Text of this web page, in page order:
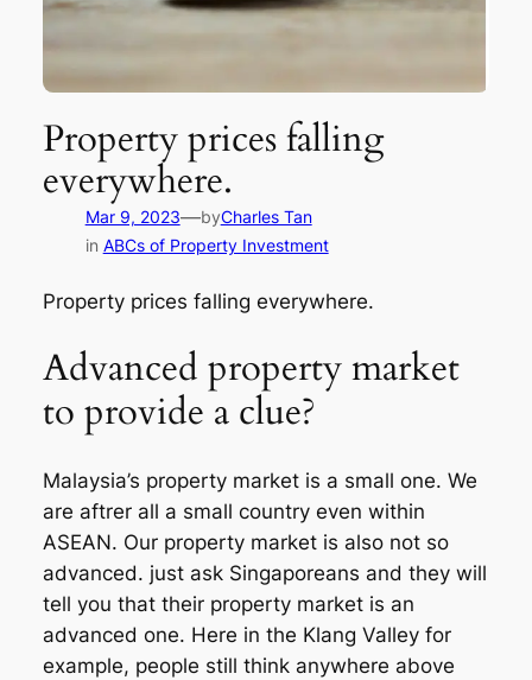
Property prices falling
everywhere.
Mar 9, 2023—byCharles Tan
in ABCs of Property Investment
Property prices falling everywhere.
Advanced property market
to provide a clue?
Malaysia’s property market is a small one. We
are aftrer all a small country even within
ASEAN. Our property market is also not so
advanced. just ask Singaporeans and they will
tell you that their property market is an
advanced one. Here in the Klang Valley for
example, people still think anywhere above